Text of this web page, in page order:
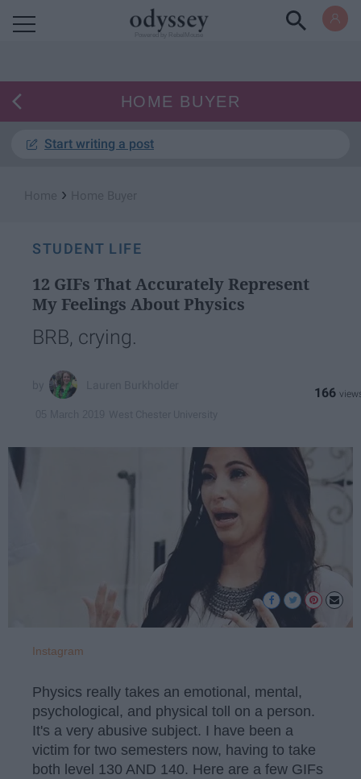
HOME BUYER
Start writing a post
›
STUDENT LIFE
12 GIFs That Accurately Represent
My Feelings About Physics
BRB, crying.
166
Instagram
Physics really takes an emotional, mental,
psychological, and physical toll on a person.
It's a very abusive subject. I have been a
victim for two semesters now, having to take
both level 130 AND 140. Here are a few GIFs